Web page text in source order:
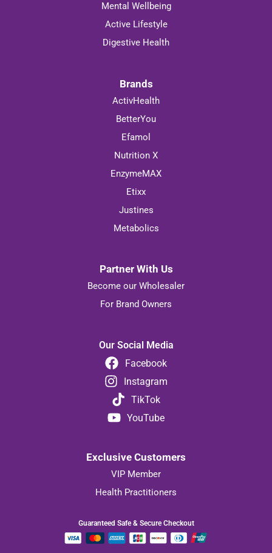
Mental Wellbeing
Active Lifestyle
Digestive Health
Brands
ActivHealth
BetterYou
Efamol
Nutrition X
EnzymeMAX
Etixx
Justines
Metabolics
Partner With Us
Become our Wholesaler
For Brand Owners
Our Social Media
Facebook
Instagram
TikTok
YouTube
Exclusive Customers
VIP Member
Health Practitioners
Guaranteed Safe & Secure Checkout